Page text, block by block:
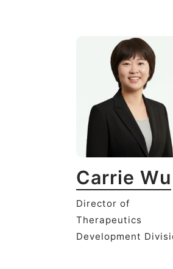
Carrie Wu
Director of
Therapeutics
Development